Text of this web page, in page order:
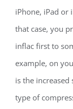
iPhone, iPad or
that case, you
inflac first to
example, on
is the increased
type of